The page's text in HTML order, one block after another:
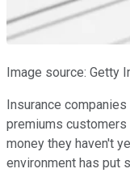
Image source: Getty
Insurance
premiums
money they haven't
environment has put